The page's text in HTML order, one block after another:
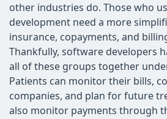
other industries do. Those who
development need a more
insurance, copayments, and
Thankfully, software developers
all of these groups together
Patients can monitor their bills,
companies, and plan for future
also monitor payments through